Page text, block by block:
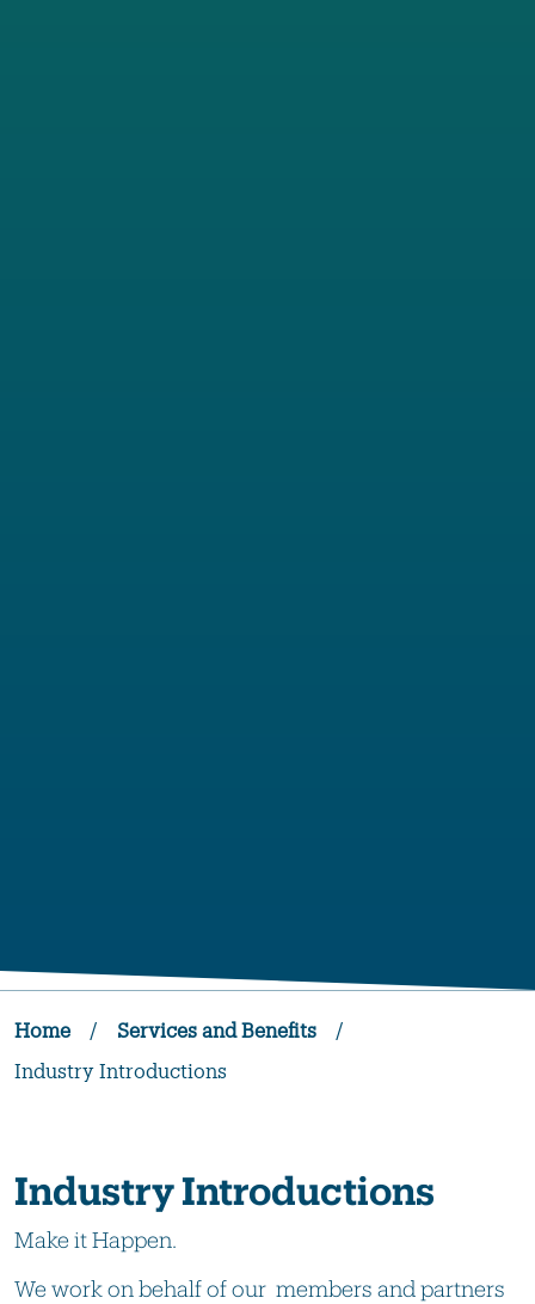
Home / Services and Benefits
/
Industry Introductions
Industry Introductions
Make it Happen.
We work on behalf of our members and partners